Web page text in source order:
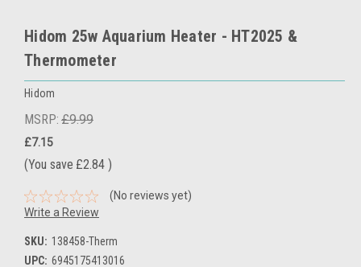
Hidom 25w Aquarium Heater - HT2025 &
Thermometer
Hidom
MSRP: £9.99
£7.15
(You save £2.84 )
(No reviews yet)
Write a Review
SKU: 138458-Therm
UPC: 6945175413016